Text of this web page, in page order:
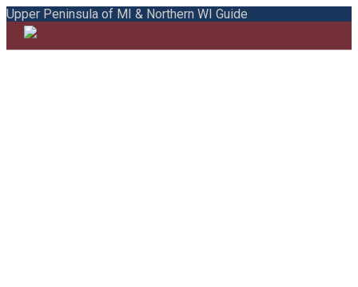
Upper Peninsula of MI & Northern WI Guide